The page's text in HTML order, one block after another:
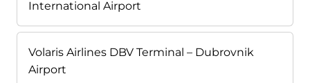
International Airport
Volaris Airlines DBV Terminal – Dubrovnik
Airport